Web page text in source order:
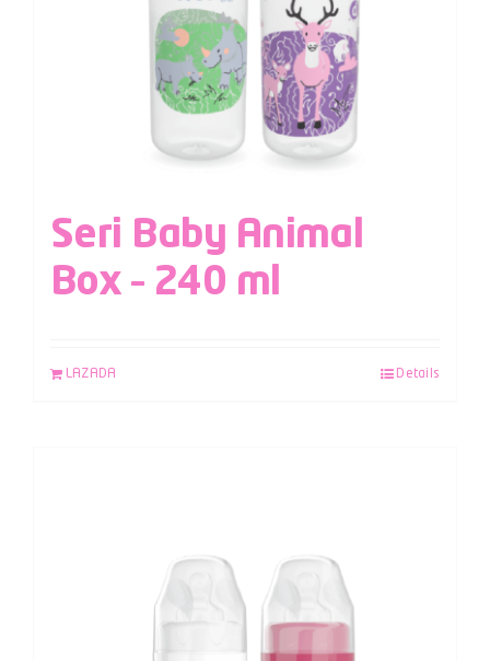
Seri Baby Animal
Box – 240 ml
LAZADA Details